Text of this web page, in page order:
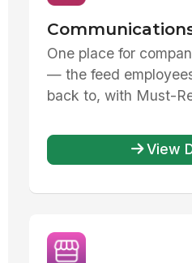
One place for
— the feed
back to, with Must-
View